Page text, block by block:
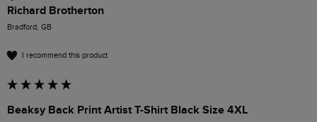
Richard Brotherton
Bradford, GB
I recommend this product
Beaksy Back Print Artist T-Shirt Black Size 4XL